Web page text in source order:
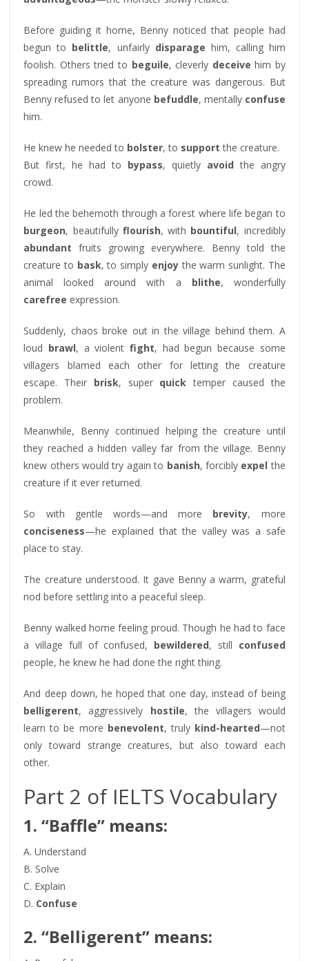
Before guiding it home, Benny noticed that people had
begun to belittle, unfairly disparage him, calling him
foolish. Others tried to beguile, cleverly deceive him by
spreading rumors that the creature was dangerous. But
Benny refused to let anyone befuddle, mentally confuse
him.
He knew he needed to bolster, to support the creature.
But first, he had to bypass, quietly avoid the angry
crowd.
He led the behemoth through a forest where life began to
burgeon, beautifully flourish, with bountiful, incredibly
abundant fruits growing everywhere. Benny told the
creature to bask, to simply enjoythe warm sunlight. The
animal looked around with a blithe, wonderfully
carefree expression.
Suddenly, chaos broke out in the village behind them. A
loud brawl, a violent fight, had begun because some
villagers blamed each other for letting the creature
escape. Their brisk, super quick temper caused the
problem.
Meanwhile, Benny continued helping the creature until
they reached a hidden valley far from the village. Benny
knew others would try again to banish, forcibly expel the
creature if it ever returned.
So with gentle words—and more brevity, more
conciseness—he explained that the valley was a safe
place to stay.
The creature understood. It gave Benny a warm, grateful
nod before settling into a peaceful sleep.
Benny walked home feeling proud. Though he had to face
a village full of confused, bewildered, still confused
people, he knew he had done the right thing.
And deep down, he hoped that one day, instead of being
belligerent, aggressively hostile, the villagers would
learn to be more benevolent, truly kind-hearted—not
only toward strange creatures, but also toward each
other.
Part 2 of IELTS Vocabulary
1. “Baffle” means:
A. Understand
B. Solve
C. Explain
D. Confuse
2. “Belligerent” means: